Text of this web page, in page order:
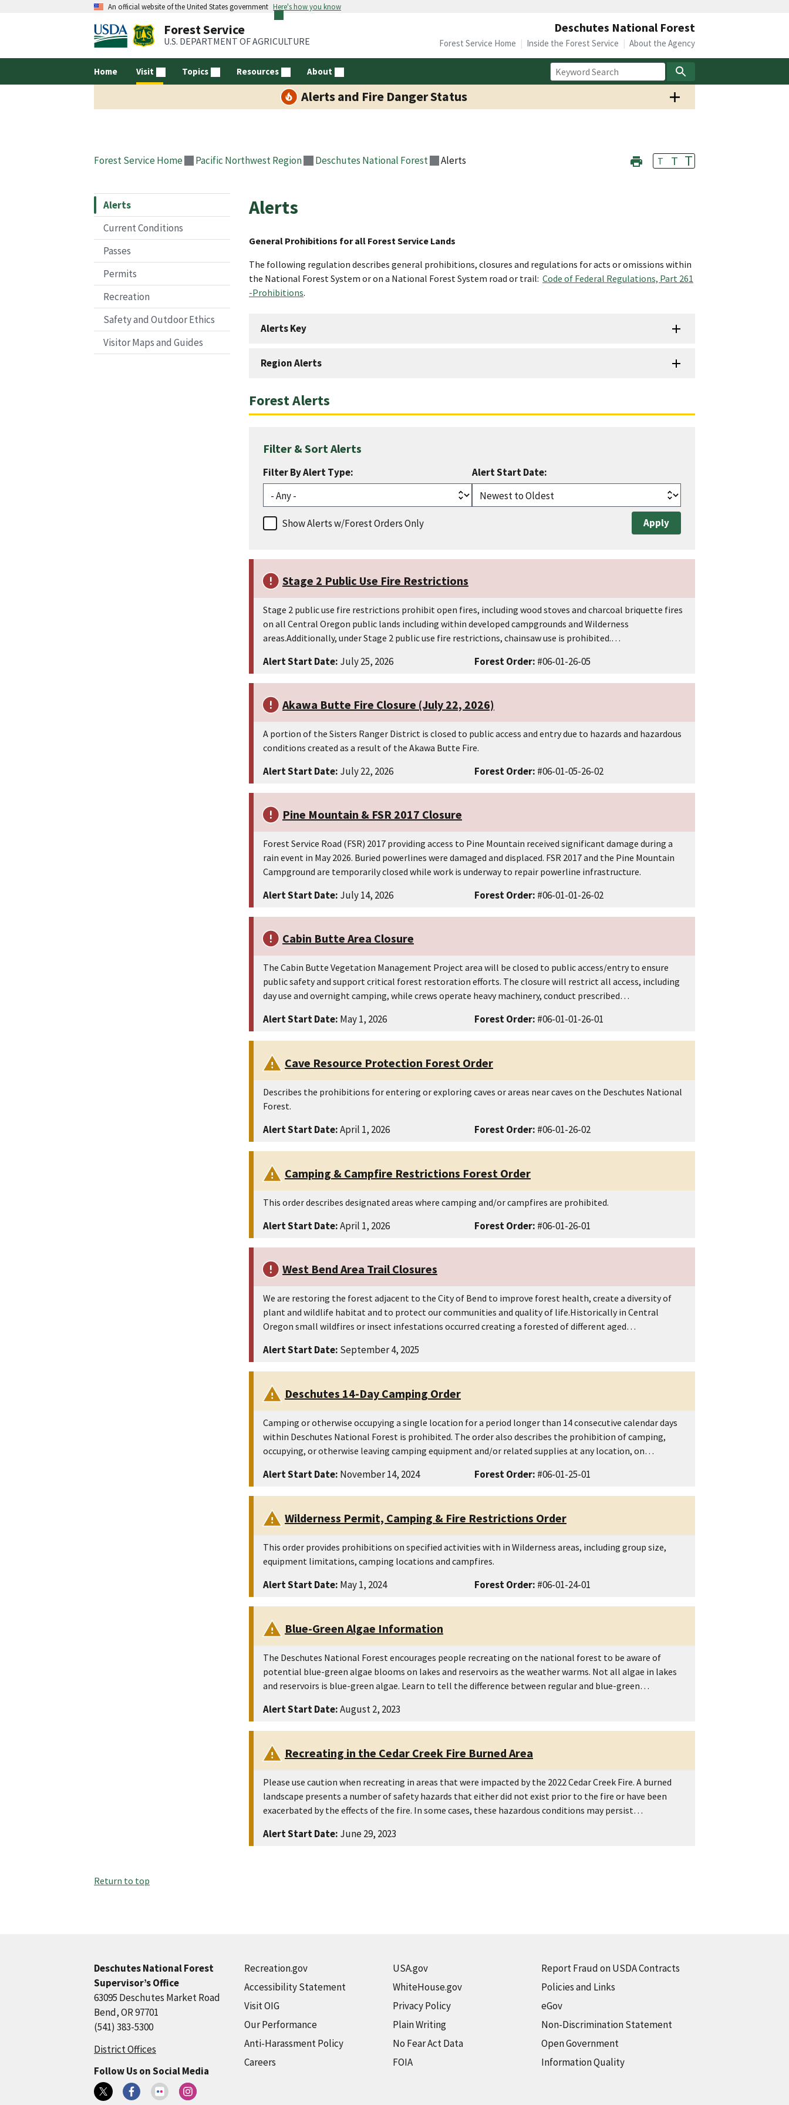
An official website of the United States government Here's how you know
Forest Service
U.S. DEPARTMENT OF AGRICULTURE
Deschutes National Forest
Home Visit Topics Resources About
Forest Service Home Inside the Forest Service About the Agency
Alerts and Fire Danger Status
Forest Service Home Pacific Northwest Region Deschutes National Forest Alerts T T T
Alerts
Current Conditions
Passes
Permits
Recreation
Safety and Outdoor Ethics
Visitor Maps and Guides
Alerts
General Prohibitions for all Forest Service Lands
The following regulation describes general prohibitions, closures and regulations for acts or omissions within
the National Forest System or on a National Forest System road or trail: Code of Federal Regulations, Part 261
-Prohibitions.
Alerts Key
Region Alerts
Forest Alerts
Filter & Sort Alerts
Filter By Alert Type: Alert Start Date:
Show Alerts w/Forest Orders Only
Stage 2 Public Use Fire Restrictions
Stage 2 public use fire restrictions prohibit open fires, including wood stoves and charcoal briquette fires
on all Central Oregon public lands including within developed campgrounds and Wilderness
areas.Additionally, under Stage 2 public use fire restrictions, chainsaw use is prohibited.…
Alert Start Date: July 25, 2026 Forest Order: #06-01-26-05
Akawa Butte Fire Closure (July 22, 2026)
A portion of the Sisters Ranger District is closed to public access and entry due to hazards and hazardous
conditions created as a result of the Akawa Butte Fire.
Alert Start Date: July 22, 2026 Forest Order: #06-01-05-26-02
Pine Mountain & FSR 2017 Closure
Forest Service Road (FSR) 2017 providing access to Pine Mountain received significant damage during a
rain event in May 2026. Buried powerlines were damaged and displaced. FSR 2017 and the Pine Mountain
Campground are temporarily closed while work is underway to repair powerline infrastructure.
Alert Start Date: July 14, 2026 Forest Order: #06-01-01-26-02
Cabin Butte Area Closure
The Cabin Butte Vegetation Management Project area will be closed to public access/entry to ensure
public safety and support critical forest restoration efforts. The closure will restrict all access, including
day use and overnight camping, while crews operate heavy machinery, conduct prescribed…
Alert Start Date: May 1, 2026 Forest Order: #06-01-01-26-01
Cave Resource Protection Forest Order
Describes the prohibitions for entering or exploring caves or areas near caves on the Deschutes National
Forest.
Alert Start Date:April 1, 2026 Forest Order: #06-01-26-02
Camping & Campfire Restrictions Forest Order
This order describes designated areas where camping and/or campfires are prohibited.
Alert Start Date:April 1, 2026 Forest Order: #06-01-26-01
West Bend Area Trail Closures
We are restoring the forest adjacent to the City of Bend to improve forest health, create a diversity of
plant and wildlife habitat and to protect our communities and quality of life.Historically in Central
Oregon small wildfires or insect infestations occurred creating a forested of different aged…
Alert Start Date: September 4, 2025
Deschutes 14-Day Camping Order
Camping or otherwise occupying a single location for a period longer than 14 consecutive calendar days
within Deschutes National Forest is prohibited. The order also describes the prohibition of camping,
occupying, or otherwise leaving camping equipment and/or related supplies at any location, on…
Alert Start Date: November 14, 2024 Forest Order: #06-01-25-01
Wilderness Permit, Camping & Fire Restrictions Order
This order provides prohibitions on specified activities with in Wilderness areas, including group size,
equipment limitations, camping locations and campfires.
Alert Start Date: May 1, 2024 Forest Order: #06-01-24-01
Blue-Green Algae Information
The Deschutes National Forest encourages people recreating on the national forest to be aware of
potential blue-green algae blooms on lakes and reservoirs as the weather warms. Not all algae in lakes
and reservoirs is blue-green algae. Learn to tell the difference between regular and blue-green…
Alert Start Date:August 2, 2023
Recreating in the Cedar Creek Fire Burned Area
Please use caution when recreating in areas that were impacted by the 2022 Cedar Creek Fire. A burned
landscape presents a number of safety hazards that either did not exist prior to the fire or have been
exacerbated by the effects of the fire. In some cases, these hazardous conditions may persist…
Alert Start Date: June 29, 2023
Return to top
Deschutes National Forest
Supervisor’s Office
63095 Deschutes Market Road
Bend, OR 97701
(541) 383-5300
District Offices
Follow Us on Social Media
Recreation.gov
Accessibility Statement
Visit OIG
Our Performance
Anti-Harassment Policy
Careers
USA.gov
WhiteHouse.gov
Privacy Policy
Plain Writing
No Fear Act Data
FOIA
Report Fraud on USDA Contracts
Policies and Links
eGov
Non-Discrimination Statement
Open Government
Information Quality